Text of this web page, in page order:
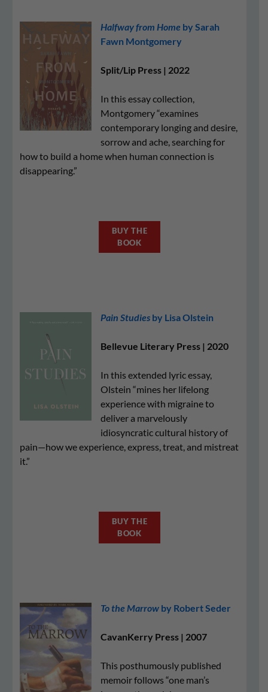
Halfway from Home by Sarah
Fawn Montgomery
Split/Lip Press | 2022
In this essay collection,
Montgomery “examines
contemporary longing and desire,
sorrow and ache, searching for
how to build a home when human connection is
disappearing.”
BUY THE
BOOK
Pain Studies by Lisa Olstein
Bellevue Literary Press | 2020
In this extended lyric essay,
Olstein “mines her lifelong
experience with migraine to
deliver a marvelously
idiosyncratic cultural history of
pain—how we experience, express, treat, and mistreat
it.”
BUY THE
BOOK
To the Marrow by Robert Seder
CavanKerry Press | 2007
This posthumously published
memoir follows “one man’s